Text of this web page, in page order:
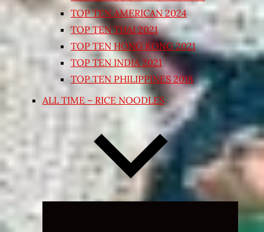
TOP TEN AMERICAN 2024
TOP TEN THAI 2021
TOP TEN HONG KONG 2021
TOP TEN INDIA 2021
TOP TEN PHILIPPINES 2018
ALL TIME – RICE NOODLES
Expand